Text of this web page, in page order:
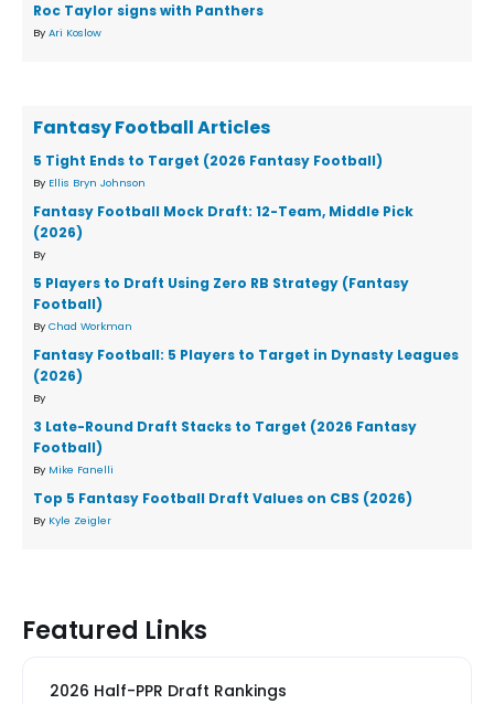
Roc Taylor signs with Panthers
By Ari Koslow
Fantasy Football Articles
5 Tight Ends to Target (2026 Fantasy Football)
By Ellis Bryn Johnson
Fantasy Football Mock Draft: 12-Team, Middle Pick
(2026)
By
5 Players to Draft Using Zero RB Strategy (Fantasy
Football)
By Chad Workman
Fantasy Football: 5 Players to Target in Dynasty Leagues
(2026)
By
3 Late-Round Draft Stacks to Target (2026 Fantasy
Football)
By Mike Fanelli
Top 5 Fantasy Football Draft Values on CBS (2026)
By Kyle Zeigler
Featured Links
2026 Half-PPR Draft Rankings